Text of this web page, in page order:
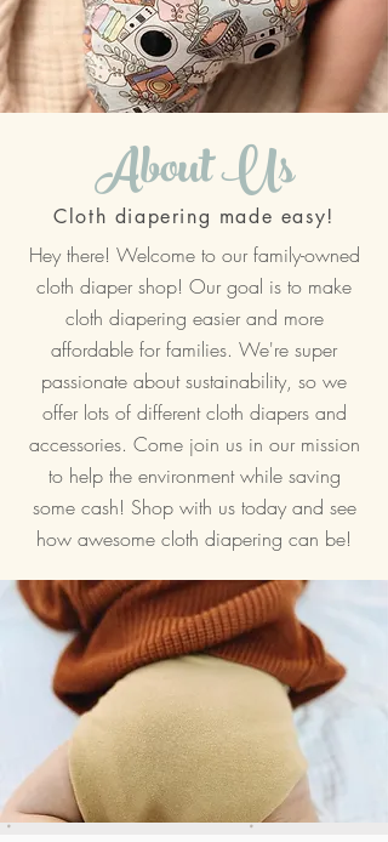
About Us
Cloth diapering made easy!
Hey there! Welcome to our family-owned
cloth diaper shop! Our goal is to make
cloth diapering easier and more
affordable for families. We're super
passionate about sustainability, so we
offer lots of different cloth diapers and
accessories. Come join us in our mission
to help the environment while saving
some cash! Shop with us today and see
how awesome cloth diapering can be!